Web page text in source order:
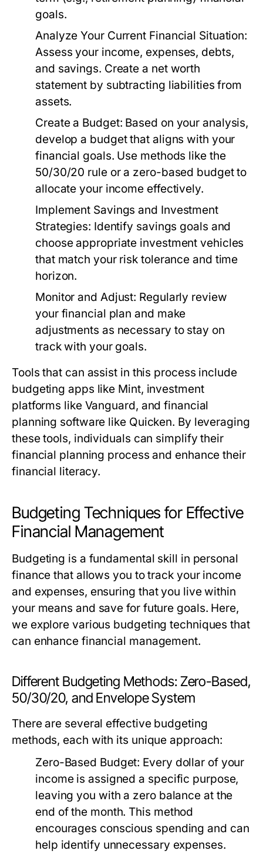
goals.
Analyze Your Current Financial Situation:
Assess your income, expenses, debts,
and savings. Create a net worth
statement by subtracting liabilities from
assets.
Create a Budget: Based on your analysis,
develop a budget that aligns with your
financial goals. Use methods like the
50/30/20 rule or a zero-based budget to
allocate your income effectively.
Implement Savings and Investment
Strategies: Identify savings goals and
choose appropriate investment vehicles
that match your risk tolerance and time
horizon.
Monitor and Adjust: Regularly review
your financial plan and make
adjustments as necessary to stay on
track with your goals.
Tools that can assist in this process include
budgeting apps like Mint, investment
platforms like Vanguard, and financial
planning software like Quicken. By leveraging
these tools, individuals can simplify their
financial planning process and enhance their
financial literacy.
Budgeting Techniques for Effective
Financial Management
Budgeting is a fundamental skill in personal
finance that allows you to track your income
and expenses, ensuring that you live within
your means and save for future goals. Here,
we explore various budgeting techniques that
can enhance financial management.
Different Budgeting Methods: Zero-Based,
50/30/20, and Envelope System
There are several effective budgeting
methods, each with its unique approach:
Zero-Based Budget: Every dollar of your
income is assigned a specific purpose,
leaving you with a zero balance at the
end of the month. This method
encourages conscious spending and can
help identify unnecessary expenses.